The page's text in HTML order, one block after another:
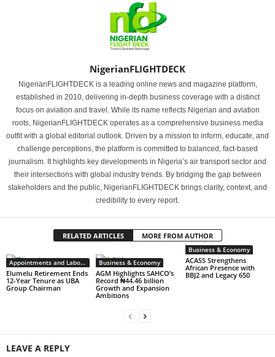
NigerianFLIGHTDECK
NigerianFLIGHTDECK is a leading online news and magazine platform,
established in 2010, delivering in-depth business coverage with a distinct
focus on aviation and travel. While its name reflects Nigerian and aviation
roots, NigerianFLIGHTDECK operates as a comprehensive business media
outfit with a global editorial outlook. Driven by a mission to inform, educate, and
challenge perceptions, the platform is committed to balanced, fact-based
journalism. It highlights key developments in Nigeria’s air transport sector and
their intersections with global industry trends. By bridging the gap between
stakeholders and the public, NigerianFLIGHTDECK brings clarity, context, and
credibility to every report.
RELATED ARTICLES MORE FROM AUTHOR
Appointments and Labour
Elumelu Retirement Ends
12-Year Tenure as UBA
Group Chairman
Business & Economy
AGM Highlights SAHCO’s
Record ₦44.46 billion
Growth and Expansion
Ambitions
Business & Economy
ACASS Strengthens
African Presence with
BBJ2 and Legacy 650
LEAVE A REPLY